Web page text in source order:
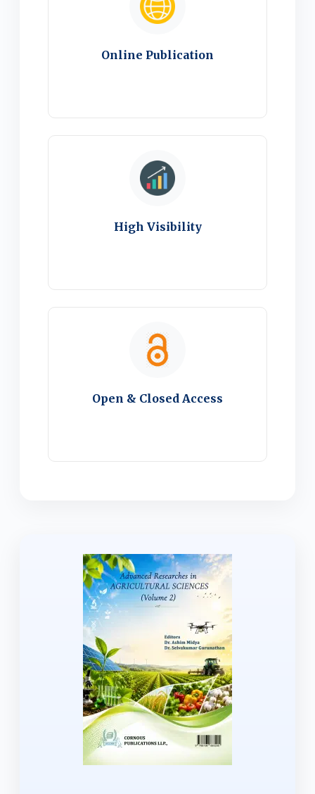
Online Publication
High Visibility
Open & Closed Access